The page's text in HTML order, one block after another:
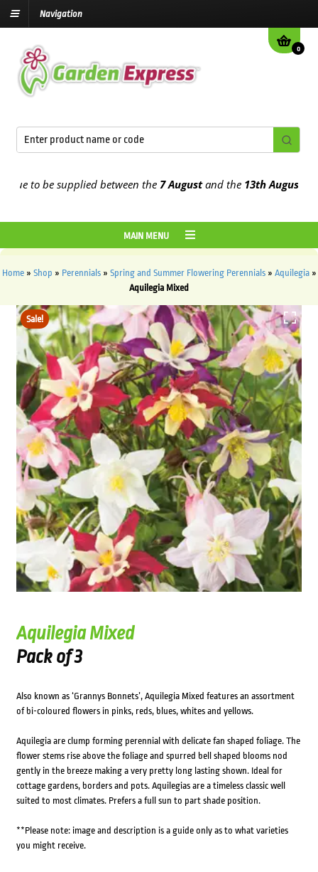
Navigation
0
to be supplied between the7 Augustand the13th August2026
MAIN MENU
Home» Shop » Perennials» Spring and Summer Flowering Perennials» Aquilegia»
Aquilegia Mixed
Sale!
Aquilegia Mixed
Pack of 3
Also known as ‘Grannys Bonnets’, Aquilegia Mixed features an assortment
of bi-coloured flowers in pinks, reds, blues, whites and yellows.
Aquilegia are clump forming perennial with delicate fan shaped foliage. The
flower stems rise above the foliage and spurred bell shaped blooms nod
gently in the breeze making a very pretty long lasting shown. Ideal for
cottage gardens, borders and pots. Aquilegias are a timeless classic well
suited to most climates. Prefers a full sun to part shade position.
**Please note: image and description is a guide only as to what varieties
you might receive.